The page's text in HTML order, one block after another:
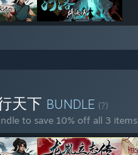
天下 BUNDLE (?)
to save 10% off all 3